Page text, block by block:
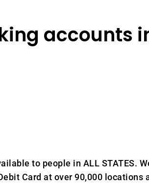
accounts
to people in ALL STATES.
Card at over 90,000 locations